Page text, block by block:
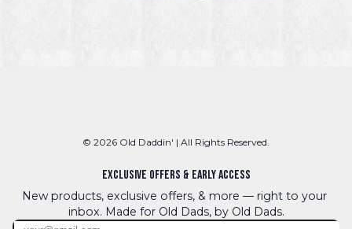
© 2026 Old Daddin' | All Rights Reserved.
Exclusive Offers & Early Access
New products, exclusive offers, & more — right to your
inbox. Made for Old Dads, by Old Dads.